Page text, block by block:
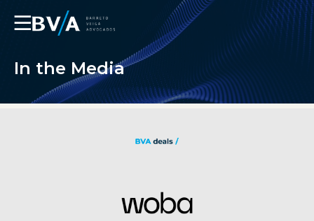
☰
In the Media